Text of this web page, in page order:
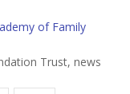
of Family
Trust, news